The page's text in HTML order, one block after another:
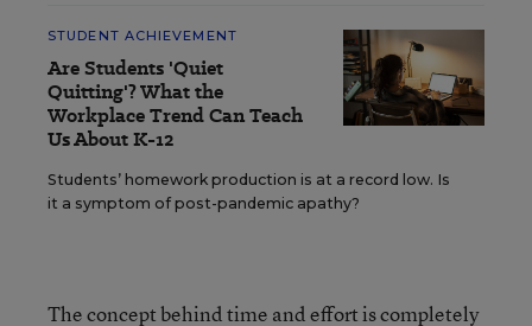
STUDENT ACHIEVEMENT
Are Students 'Quiet
Quitting'? What the
Workplace Trend Can Teach
Us About K-12
Students’ homework production is at a record low. Is
it a symptom of post-pandemic apathy?
The concept behind time and effort is completely